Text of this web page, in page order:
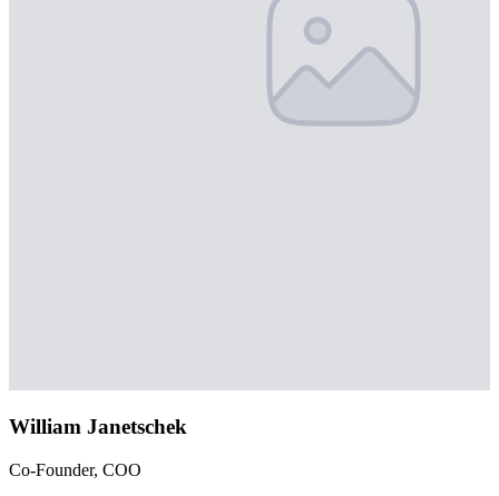
William Janetschek
Co-Founder, COO